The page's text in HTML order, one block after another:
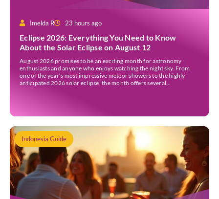
Imelda R 23 hours ago
Eclipse 2026: Everything You Need to Know
About the Solar Eclipse on August 12
August 2026 promises to be an exciting month for astronomy
enthusiasts and anyone who enjoys watching the night sky. From
one of the year’s most impressive meteor showers to the highly
anticipated 2026 solar eclipse, the month offers several
Indonesia Guide